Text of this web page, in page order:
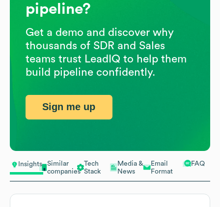
Insights
Similar
companies
Tech
Stack
Media &
News
Email
Format
FAQ
pipeline?
Get a demo and discover why
thousands of SDR and Sales
teams trust LeadIQ to help them
build pipeline confidently.
Sign me up